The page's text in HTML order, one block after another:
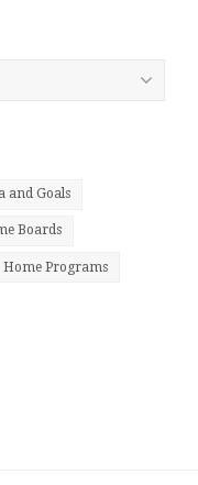
and Goals
Boards
Home Programs